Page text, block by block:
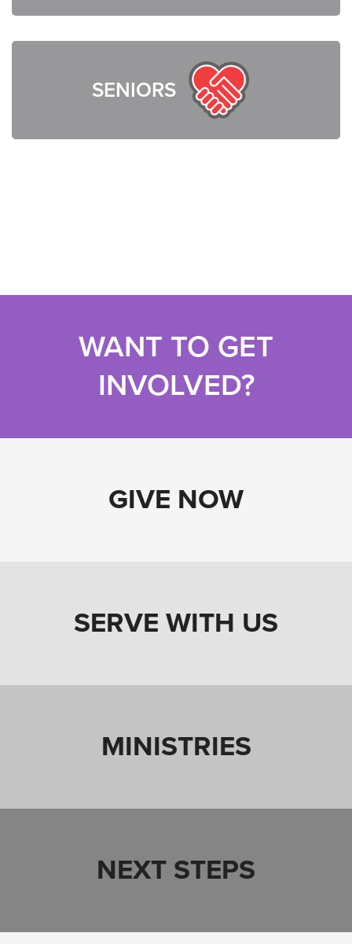
SENIORS
WANT TO GET
INVOLVED?
GIVE NOW
SERVE WITH US
MINISTRIES
NEXT STEPS